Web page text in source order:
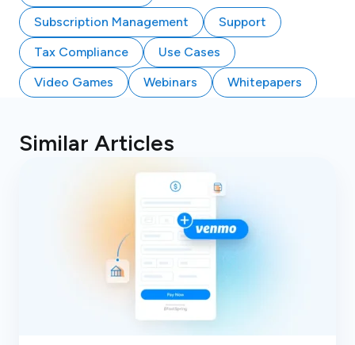
Subscription Management
Support
Tax Compliance
Use Cases
Video Games
Webinars Whitepapers
Similar Articles